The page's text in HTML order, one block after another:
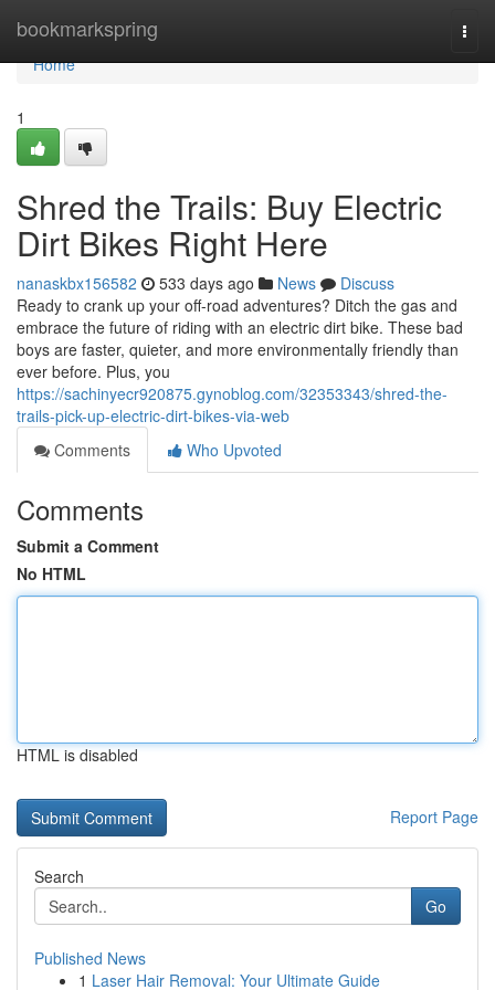
bookmarkspring
Home
Home
1
Shred the Trails: Buy Electric
Dirt Bikes Right Here
nanaskbx156582 533 days ago News
Discuss
Ready to crank up your off-road adventures? Ditch the gas and
embrace the future of riding with an electric dirt bike. These bad
boys are faster, quieter, and more environmentally friendly than
ever before. Plus, you
https://sachinyecr920875.gynoblog.com/32353343/shred-the-
trails-pick-up-electric-dirt-bikes-via-web
Comments
Who Upvoted
Comments
Submit a Comment
No HTML
HTML is disabled
Report Page
Search
Go
Published News
1 Laser Hair Removal: Your Ultimate Guide